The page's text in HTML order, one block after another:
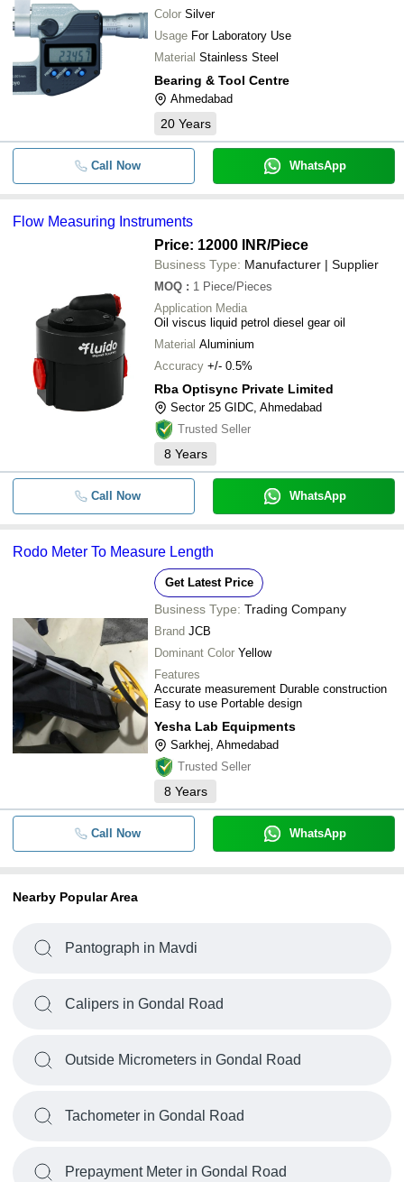
Color Silver
Usage For Laboratory Use
Material Stainless Steel
Bearing & Tool Centre
Ahmedabad
20 Years
Call Now WhatsApp
Flow Measuring Instruments
Price: 12000 INR/Piece
Business Type: Manufacturer | Supplier
MOQ : 1 Piece/Pieces
Application Media
Oil viscus liquid petrol diesel gear oil
Material Aluminium
Accuracy +/- 0.5%
Rba Optisync Private Limited
Sector 25 GIDC, Ahmedabad
Trusted Seller
8 Years
Call Now WhatsApp
Rodo Meter To Measure Length
Get Latest Price
Business Type: Trading Company
Brand JCB
Dominant Color Yellow
Features
Accurate measurement Durable construction
Easy to use Portable design
Yesha Lab Equipments
Sarkhej, Ahmedabad
Trusted Seller
8 Years
Call Now WhatsApp
Nearby Popular Area
Pantograph in Mavdi
Calipers in Gondal Road
Outside Micrometers in Gondal Road
Tachometer in Gondal Road
Prepayment Meter in Gondal Road